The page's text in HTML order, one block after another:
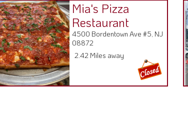
Mia's Pizza
Restaurant
4500 Bordentown Ave #5, NJ
08872
2.42 Miles away